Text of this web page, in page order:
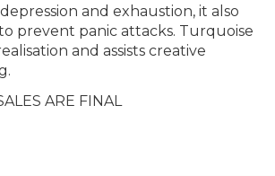
and exhaustion, it also
prevent panic attacks. Turquoise
and assists creative
ARE FINAL